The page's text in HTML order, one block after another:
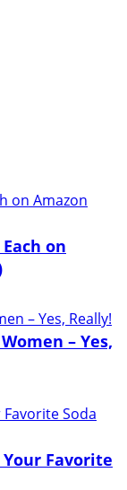
on
– Yes,
Favorite